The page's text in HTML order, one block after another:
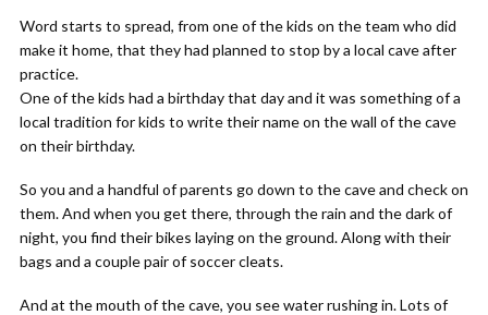
Word starts to spread, from one of the kids on the team who did
make it home, that they had planned to stop by a local cave after
practice.
One of the kids had a birthday that day and it was something of a
local tradition for kids to write their name on the wall of the cave
on their birthday.
So you and a handful of parents go down to the cave and check on
them. And when you get there, through the rain and the dark of
night, you find their bikes laying on the ground. Along with their
bags and a couple pair of soccer cleats.
And at the mouth of the cave, you see water rushing in. Lots of